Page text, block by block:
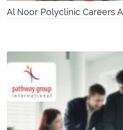
Al Noor Polyclinic Careers